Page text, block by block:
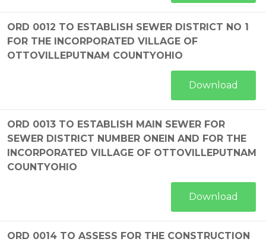
ORD 0012 TO ESTABLISH SEWER DISTRICT NO 1
FOR THE INCORPORATED VILLAGE OF
OTTOVILLEPUTNAM COUNTYOHIO
Download
ORD 0013 TO ESTABLISH MAIN SEWER FOR
SEWER DISTRICT NUMBER ONEIN AND FOR THE
INCORPORATED VILLAGE OF OTTOVILLEPUTNAM
COUNTYOHIO
Download
ORD 0014 TO ASSESS FOR THE CONSTRUCTION